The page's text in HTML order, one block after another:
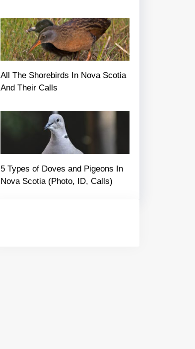
All The Shorebirds In Nova Scotia
And Their Calls
5 Types of Doves and Pigeons In
Nova Scotia (Photo, ID, Calls)